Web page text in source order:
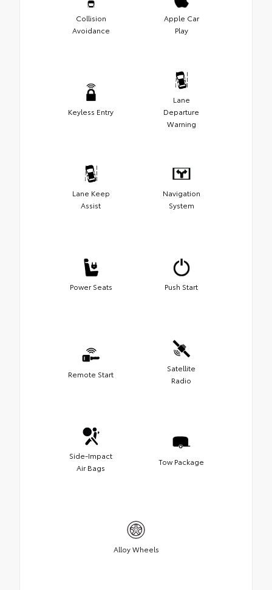
Collision
Avoidance
Apple Car
Play
Keyless Entry
Lane
Departure
Warning
Lane Keep
Assist
Navigation
System
Power Seats Push Start
Remote Start
Satellite
Radio
Side-Impact
Air Bags
Tow Package
Alloy Wheels